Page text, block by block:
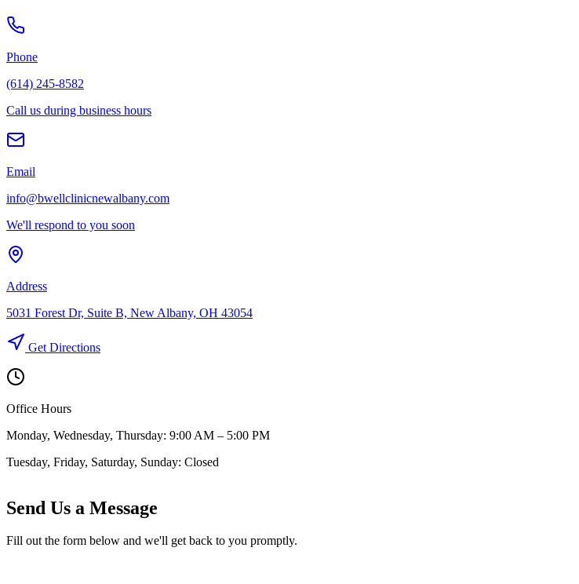
Phone
(614) 245-8582
Call us during business hours
Email
info@bwellclinicnewalbany.com
We'll respond to you soon
Address
5031 Forest Dr, Suite B, New Albany, OH 43054
Get Directions
Office Hours
Monday, Wednesday, Thursday: 9:00 AM – 5:00 PM
Tuesday, Friday, Saturday, Sunday: Closed
Send Us a Message
Fill out the form below and we'll get back to you promptly.